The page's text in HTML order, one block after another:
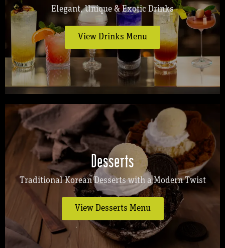
Elegant, Unique & Exotic Drinks
View Drinks Menu
Desserts
Traditional Korean Desserts with a Modern Twist
View Desserts Menu